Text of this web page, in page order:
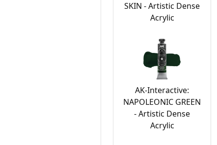
SKIN - Artistic Dense
Acrylic
AK-Interactive:
NAPOLEONIC GREEN
- Artistic Dense
Acrylic